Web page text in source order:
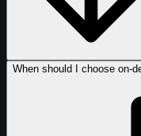
When should I choose on-